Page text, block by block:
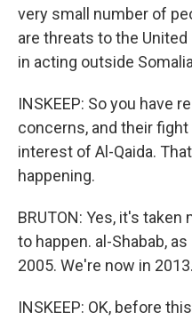
very small number of
are threats to the
in acting outside
INSKEEP: So you have
concerns, and their
interest of Al-Qaida.
happening.
BRUTON: Yes, it's
to happen. al-Shabab,
2005. We're now in 2013.
INSKEEP: OK, before